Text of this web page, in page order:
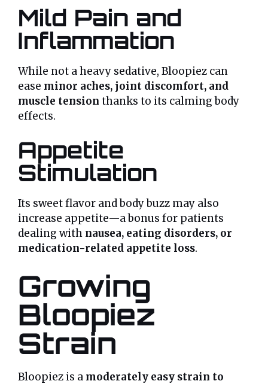
Mild Pain and
Inflammation
While not a heavy sedative, Bloopiez can
ease minor aches, joint discomfort, and
muscle tension thanks to its calming body
effects.
Appetite
Stimulation
Its sweet flavor and body buzz may also
increase appetite—a bonus for patients
dealing with nausea, eating disorders, or
medication-related appetite loss.
Growing
Bloopiez
Strain
Bloopiez is a moderately easy strain to